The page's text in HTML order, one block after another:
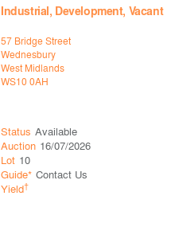
Industrial, Development, Vacant
57 Bridge Street
Wednesbury
West Midlands
WS10 0AH
Status Available
Auction 16/07/2026
Lot 10
Guide* Contact Us
Yield†